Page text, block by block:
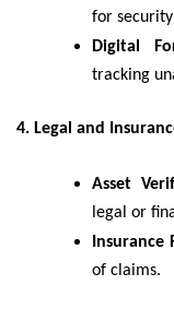
for
Digital
tracking
4. Legal and
Asset
legal or
Insurance
of claims.